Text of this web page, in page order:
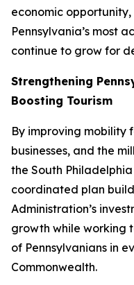
economic
Pennsylvania’s most
continue to grow for
Strengthening
Boosting Tourism
By improving mobility
businesses, and the
the South
coordinated plan
Administration’s
growth while working
of Pennsylvanians in
Commonwealth.